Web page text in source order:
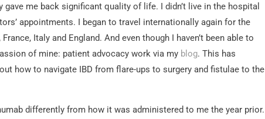
me back significant quality of life. I didn’t live in the hospital
appointments. I began to travel internationally again for the
Italy and England. And even though I haven’t been able to
of mine: patient advocacy work via my blog. This has
how to navigate IBD from flare-ups to surgery and fistulae to the
differently from how it was administered to me the year prior.